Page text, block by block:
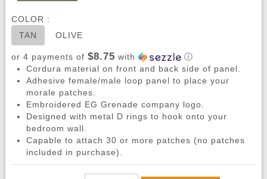
COLOR :
TAN
OLIVE
or 4 payments of $8.75 with
ⓘ
Cordura material on front and back side of panel.
Adhesive female/male loop panel to place your
morale patches.
Embroidered EG Grenade company logo.
Designed with metal D rings to hook onto your
bedroom wall.
Capable to attach 30 or more patches (no patches
included in purchase).